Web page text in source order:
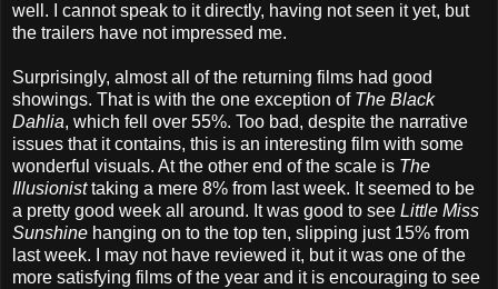
well. I cannot speak to it directly, having not seen it yet, but
the trailers have not impressed me.
Surprisingly, almost all of the returning films had good
showings. That is with the one exception of The Black
Dahlia, which fell over 55%. Too bad, despite the narrative
issues that it contains, this is an interesting film with some
wonderful visuals. At the other end of the scale is The
Illusionisttaking a mere 8% from last week. It seemed to be
a pretty good week all around. It was good to see Little Miss
Sunshine hanging on to the top ten, slipping just 15% from
last week. I may not have reviewed it, but it was one of the
more satisfying films of the year and it is encouraging to see